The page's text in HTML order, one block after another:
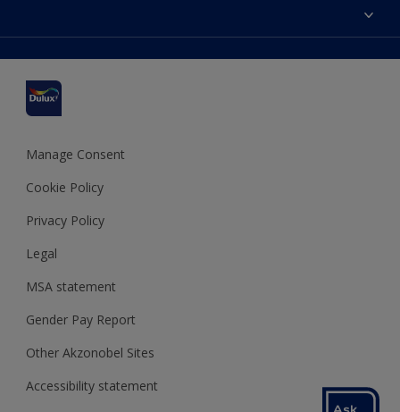
Terms and Conditions
Colour Accuracy
Cookies Settings
Terms and Conditions for #YesDulux
Sustainability
Dulux Select Decorators
Dulux Trade
Polycell
Dulux Heritage
Manage Consent
Cookie Policy
Privacy Policy
Legal
MSA statement
Gender Pay Report
Other Akzonobel Sites
Accessibility statement